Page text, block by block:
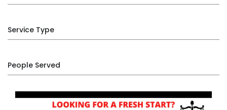
Service Type
People Served